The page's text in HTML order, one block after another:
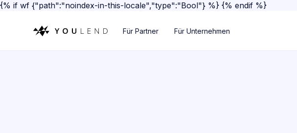
{% if wf {"path":"noindex-in-this-locale","type":"Bool"} %} {% endif %}
Für Partner Für Unternehmen